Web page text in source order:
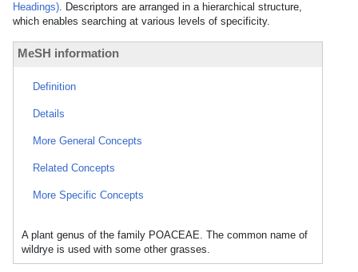
Headings). Descriptors are arranged in a hierarchical structure,
which enables searching at various levels of specificity.
MeSH information
Definition
Details
More General Concepts
Related Concepts
More Specific Concepts
A plant genus of the family POACEAE. The common name of
wildrye is used with some other grasses.